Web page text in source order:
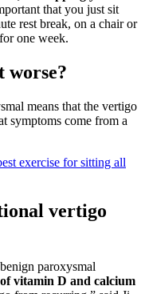
that you just sit
rest break, on a chair or
one week.
worse?
means that the vertigo
symptoms come from a
exercise for sitting all
vertigo
paroxysmal
vitamin D and calcium